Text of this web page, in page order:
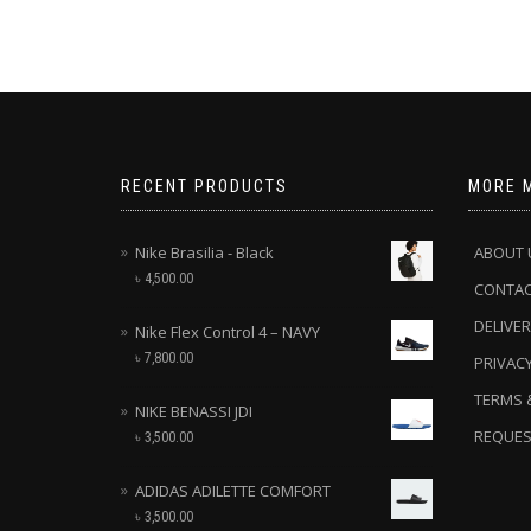
RECENT PRODUCTS
Nike Brasilia - Black
৳ 4,500.00
Nike Flex Control 4 – NAVY
৳ 7,800.00
NIKE BENASSI JDI
৳ 3,500.00
ADIDAS ADILETTE COMFORT
৳ 3,500.00
MORE
ABOUT
TERMS